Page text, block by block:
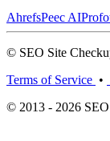
AhrefsPeec AI
© SEO Site
Terms of Service •
© 2013 - 2026 SEO